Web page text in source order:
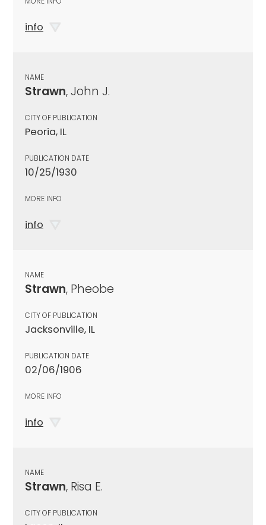
info
NAME
Strawn, John J.
CITY OF PUBLICATION
Peoria, IL
PUBLICATION DATE
10/25/1930
MORE INFO
info
NAME
Strawn, Pheobe
CITY OF PUBLICATION
Jacksonville, IL
PUBLICATION DATE
02/06/1906
MORE INFO
info
NAME
Strawn, Risa E.
CITY OF PUBLICATION